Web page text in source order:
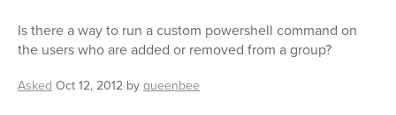
Is there a way to run a custom powershell command on
the users who are added or removed from a group?
Asked Oct 12, 2012 byqueenbee